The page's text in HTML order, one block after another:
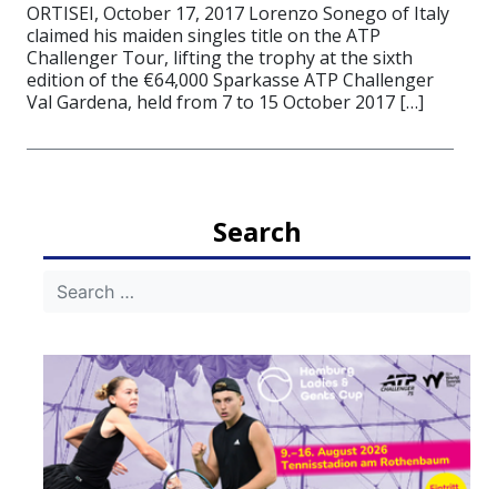
ORTISEI, October 17, 2017 Lorenzo Sonego of Italy
claimed his maiden singles title on the ATP
Challenger Tour, lifting the trophy at the sixth
edition of the €64,000 Sparkasse ATP Challenger
Val Gardena, held from 7 to 15 October 2017 […]
Search